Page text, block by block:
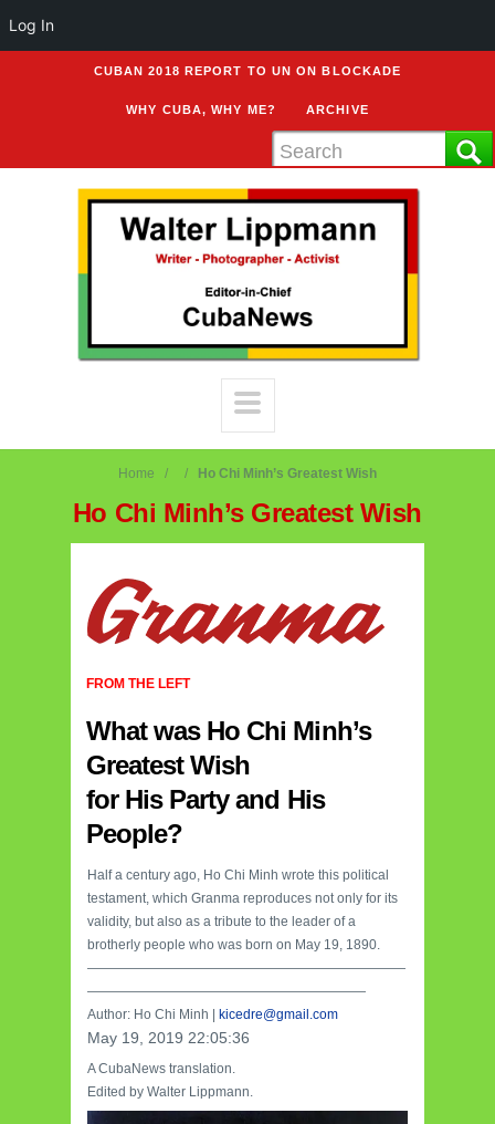
CUBAN 2018 REPORT TO UN ON BLOCKADE
WHY CUBA, WHY ME? ARCHIVE
Home Ho Chi Minh’s Greatest Wish
Ho Chi Minh’s Greatest Wish
FROM THE LEFT
What was Ho Chi Minh’s
Greatest Wish
for His Party and His
People?
Half a century ago, Ho Chi Minh wrote this political
testament, which Granma reproduces not only for its
validity, but also as a tribute to the leader of a
brotherly people who was born on May 19, 1890.
————————————————————————
—————————————————————
Author: Ho Chi Minh | kicedre@gmail.com
May 19, 2019 22:05:36
A CubaNews translation.
Edited by Walter Lippmann.
Log In